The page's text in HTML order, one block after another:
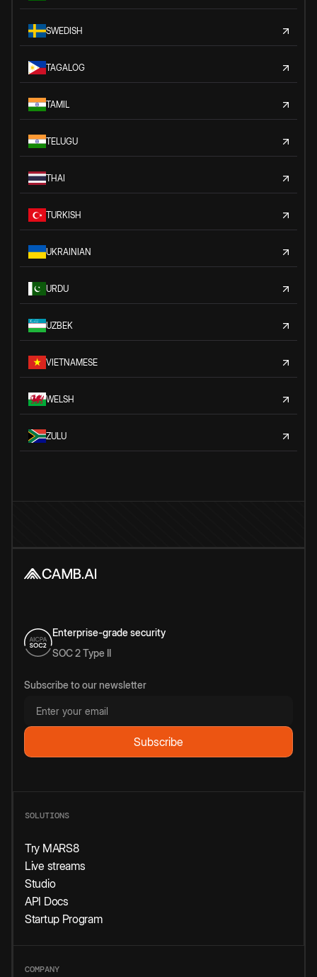
SWEDISH
TAGALOG
TAMIL
TELUGU
THAI
TURKISH
UKRAINIAN
URDU
UZBEK
VIETNAMESE
WELSH
ZULU
Enterprise-grade security
SOC 2 Type II
Subscribe to our newsletter
SOLUTIONS
Try MARS8
Live streams
Studio
API Docs
Startup Program
COMPANY